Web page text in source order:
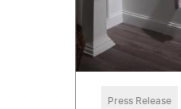
Press Release